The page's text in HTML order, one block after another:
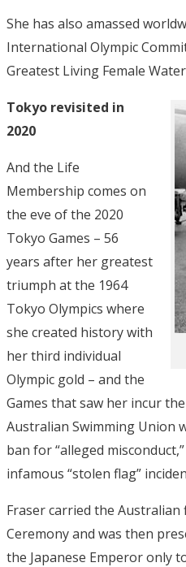
She has also amassed
International Olympic
Greatest Living Female
Tokyo revisited in
2020
And the Life
Membership comes on
the eve of the 2020
Tokyo Games – 56
years after her greatest
triumph at the 1964
Tokyo Olympics where
she created history with
her third individual
Olympic gold – and the
Games that saw her incur
Australian Swimming Union
ban for “alleged
infamous “stolen flag”
Fraser carried the Australian
Ceremony and was then
the Japanese Emperor only